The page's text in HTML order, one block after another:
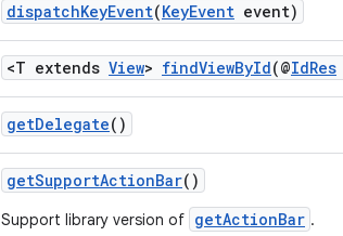
dispatchKeyEvent(KeyEvent event)
<T extends View> findViewById(@IdRes
getDelegate()
getSupportActionBar()
Support library version of getActionBar .